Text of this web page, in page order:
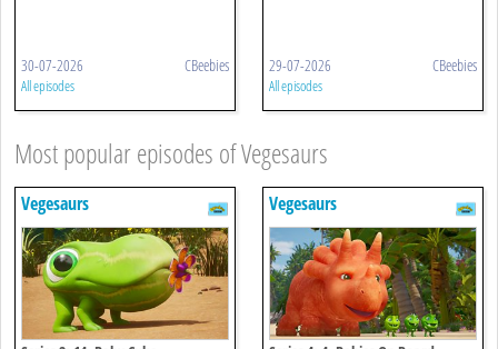
30-07-2026 CBeebies
All episodes
29-07-2026 CBeebies
All episodes
Most popular episodes of Vegesaurs
Vegesaurs Vegesaurs